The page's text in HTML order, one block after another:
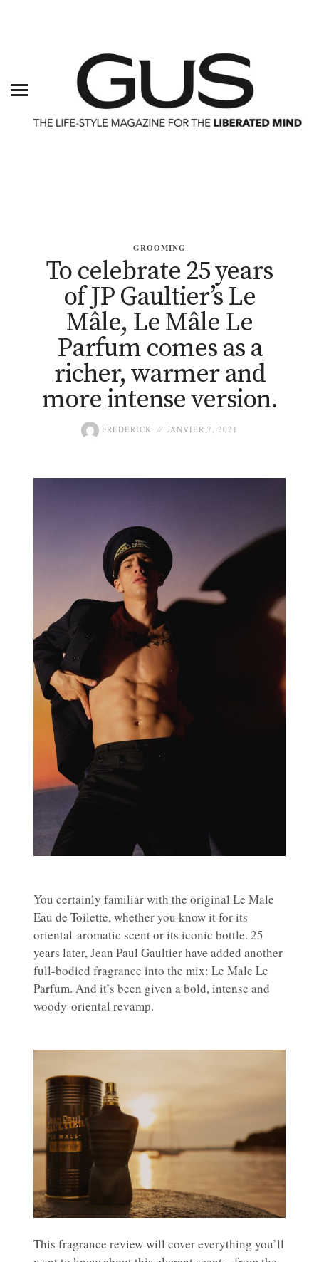
GROOMING
To celebrate 25 years
of JP Gaultier’s Le
Mâle, Le Mâle Le
Parfum comes as a
richer, warmer and
more intense version.
FREDERICK JANVIER 7, 2021
You certainly familiar with the original Le Male
Eau de Toilette, whether you know it for its
oriental-aromatic scent or its iconic bottle. 25
years later, Jean Paul Gaultier have added another
full-bodied fragrance into the mix: Le Male Le
Parfum. And it’s been given a bold, intense and
woody-oriental revamp.
This fragrance review will cover everything you’ll